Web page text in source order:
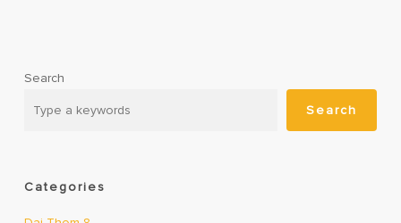
Search
Search
Categories